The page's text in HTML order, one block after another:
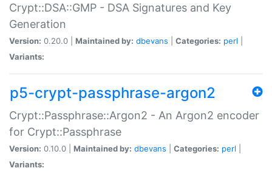
Crypt::DSA::GMP - DSA Signatures and Key
Generation
Version: 0.20.0 | Maintained by: dbevans Categories: perl
Variants:
p5-crypt-passphrase-argon2
Crypt::Passphrase::Argon2 - An Argon2 encoder
for Crypt::Passphrase
Version: 0.10.0 | Maintained by: dbevans Categories: perl
Variants: